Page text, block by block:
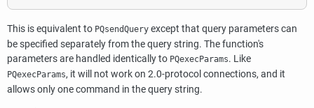
This is equivalent to PQsendQuery except that query parameters can
be specified separately from the query string. The function's
parameters are handled identically to PQexecParams. Like
PQexecParams, it will not work on 2.0-protocol connections, and it
allows only one command in the query string.